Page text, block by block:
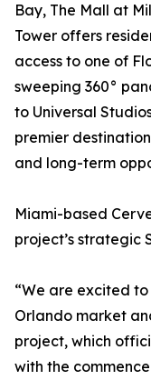
Bay, The Mall at
Tower offers
access to one of
sweeping 360°
to Universal
premier
and long-term
Miami-based
project’s strategic
“We are excited
Orlando market
project, which
with the